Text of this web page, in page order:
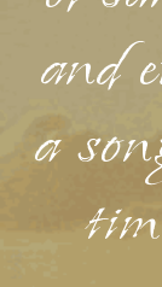
and
a